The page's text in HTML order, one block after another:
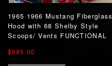
1965 1966 Mustang Fiberglass
Hood with 68 Shelby Style
Scoops/ Vents FUNCTIONAL
$985.00